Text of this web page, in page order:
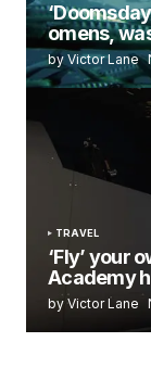
omens,
by Victor Lane
TRAVEL
‘Fly’ your
Academy
by Victor Lane